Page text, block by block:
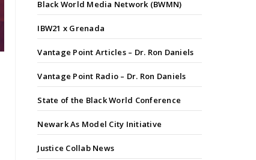
Black World Media Network (BWMN)
IBW21 x Grenada
Vantage Point Articles – Dr. Ron Daniels
Vantage Point Radio – Dr. Ron Daniels
State of the Black World Conference
Newark As Model City Initiative
Justice Collab News